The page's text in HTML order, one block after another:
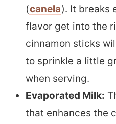
(canela). It breaks
flavor get into the
cinnamon sticks
to sprinkle a little
when serving.
Evaporated Milk:
that enhances the